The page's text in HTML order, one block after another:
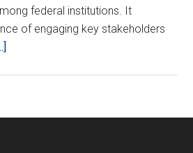
federal institutions. It
of engaging key stakeholders
the